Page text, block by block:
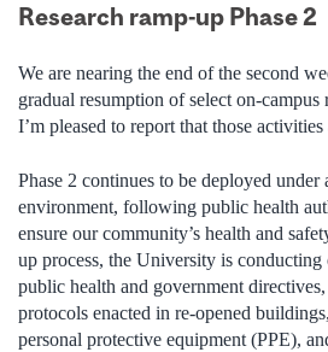
Research ramp-up Phase 2
We are nearing the end of the second
gradual resumption of select on-campus
I’m pleased to report that those
Phase 2 continues to be deployed
environment, following public health
ensure our community’s health and
up process, the University is conducting
public health and government
protocols enacted in re-opened
personal protective equipment (PPE),